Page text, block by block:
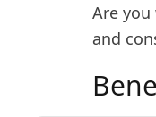
Are
and